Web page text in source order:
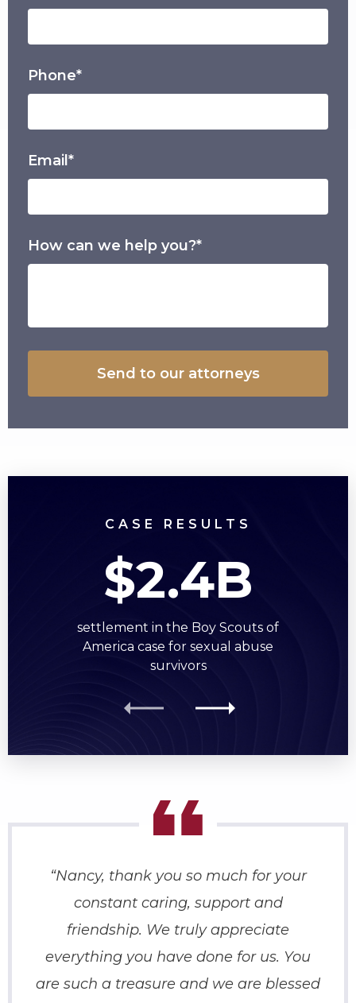
Phone*
Email*
How can we help you?*
CASE RESULTS
$2.4B
settlement in the Boy Scouts of
America case for sexual abuse
survivors
“Nancy, thank you so much for your
constant caring, support and
friendship. We truly appreciate
everything you have done for us. You
are such a treasure and we are blessed